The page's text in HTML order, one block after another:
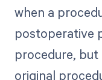
when a
postoperative
procedure,
original